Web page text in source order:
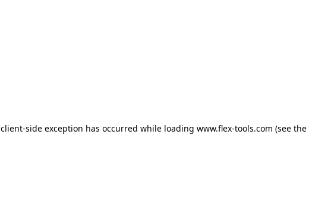
client-side exception has occurred while loading www.flex-tools.com (see the